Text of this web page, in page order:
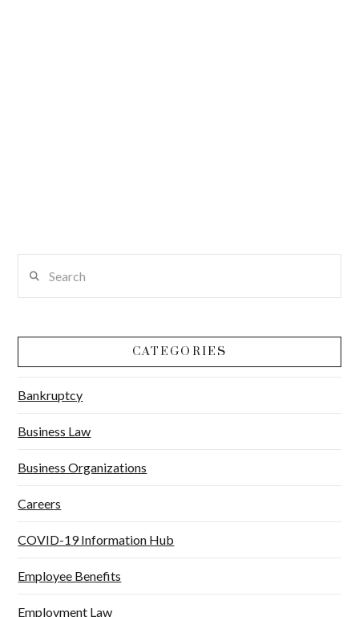
CATEGORIES
Bankruptcy
Business Law
Business Organizations
Careers
COVID-19 Information Hub
Employee Benefits
Employment Law